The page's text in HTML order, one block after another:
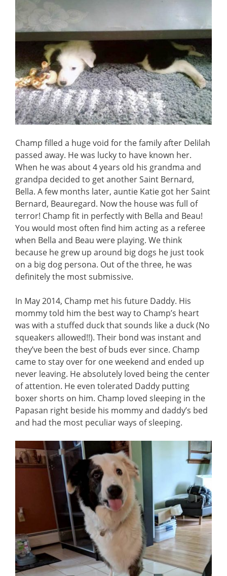
Champ filled a huge void for the family after Delilah
passed away. He was lucky to have known her.
When he was about 4 years old his grandma and
grandpa decided to get another Saint Bernard,
Bella. A few months later, auntie Katie got her Saint
Bernard, Beauregard. Now the house was full of
terror! Champ fit in perfectly with Bella and Beau!
You would most often find him acting as a referee
when Bella and Beau were playing. We think
because he grew up around big dogs he just took
on a big dog persona. Out of the three, he was
definitely the most submissive.
In May 2014, Champ met his future Daddy. His
mommy told him the best way to Champ’s heart
was with a stuffed duck that sounds like a duck (No
squeakers allowed!!). Their bond was instant and
they’ve been the best of buds ever since. Champ
came to stay over for one weekend and ended up
never leaving. He absolutely loved being the center
of attention. He even tolerated Daddy putting
boxer shorts on him. Champ loved sleeping in the
Papasan right beside his mommy and daddy’s bed
and had the most peculiar ways of sleeping.